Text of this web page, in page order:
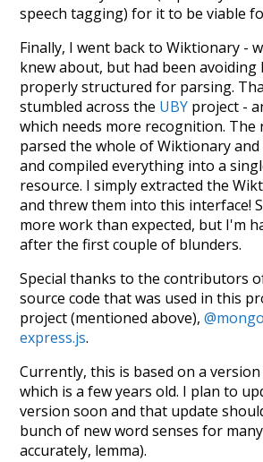
speech tagging) for it to be viable
Finally, I went back to Wiktionary -
knew about, but had been avoiding
properly structured for parsing.
stumbled across the UBY project -
which needs more recognition. The
parsed the whole of Wiktionary
and compiled everything into a
resource. I simply extracted the
and threw them into this interface!
more work than expected, but I'm
after the first couple of blunders.
Special thanks to the contributors
source code that was used in this
project (mentioned above),
express.js.
Currently, this is based on a
which is a few years old. I plan to
version soon and that update
bunch of new word senses for
accurately, lemma).